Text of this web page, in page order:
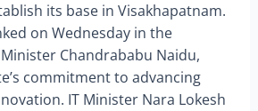
its base in Visakhapatnam.
on Wednesday in the
Chandrababu Naidu,
commitment to advancing
IT Minister Nara Lokesh